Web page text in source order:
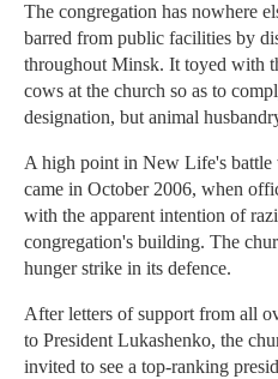
The congregation has nowhere
barred from public facilities by
throughout Minsk. It toyed with
cows at the church so as to
designation, but animal
A high point in New Life's
came in October 2006, when
with the apparent intention of
congregation's building. The
hunger strike in its defence.
After letters of support from all
to President Lukashenko, the
invited to see a top-ranking